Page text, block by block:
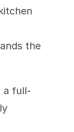
the
a full-